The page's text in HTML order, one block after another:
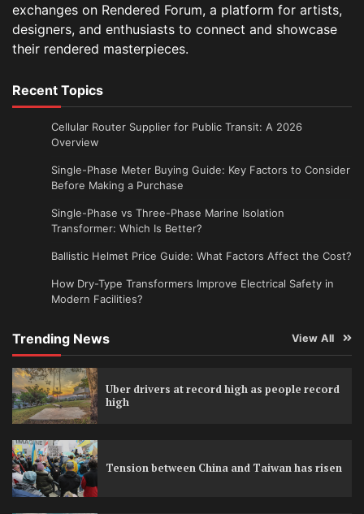
exchanges on Rendered Forum, a platform for artists,
designers, and enthusiasts to connect and showcase
their rendered masterpieces.
Recent Topics
Cellular Router Supplier for Public Transit: A 2026
Overview
Single-Phase Meter Buying Guide: Key Factors to Consider
Before Making a Purchase
Single-Phase vs Three-Phase Marine Isolation
Transformer: Which Is Better?
Ballistic Helmet Price Guide: What Factors Affect the Cost?
How Dry-Type Transformers Improve Electrical Safety in
Modern Facilities?
Trending News View All
Uber drivers at record high as people record
high
Tension between China and Taiwan has risen